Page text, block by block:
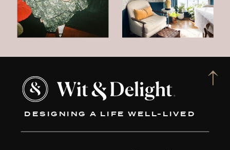
DESIGNING A LIFE WELL-LIVED